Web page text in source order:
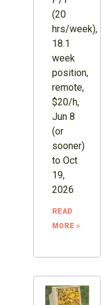
(20
hrs/week),
18.1
week
position,
remote,
$20/h,
Jun 8
(or
sooner)
to Oct
19,
2026
READ
MORE »